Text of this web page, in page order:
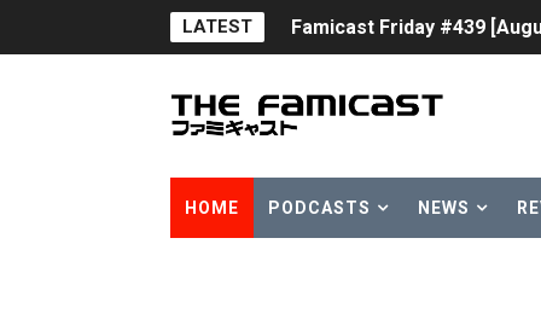
LATEST Famicast Friday #439
Minecraft Coming to
Fire Emblem: Fortune’s
HOME PODCASTS NEWS